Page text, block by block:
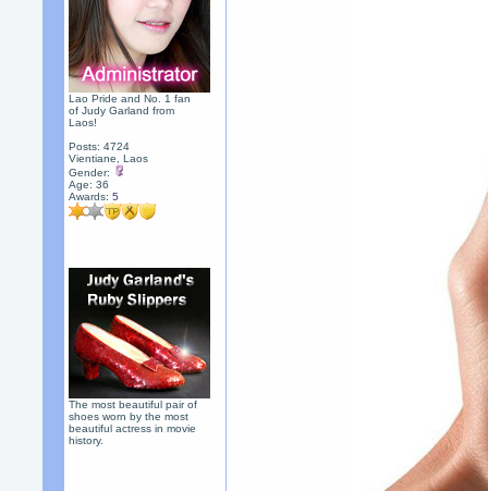
Lao Pride and No. 1 fan
of Judy Garland from
Laos!
Posts: 4724
Vientiane, Laos
Gender:
Age: 36
Awards:5
The most beautiful pair of
shoes worn by the most
beautiful actress in movie
history.